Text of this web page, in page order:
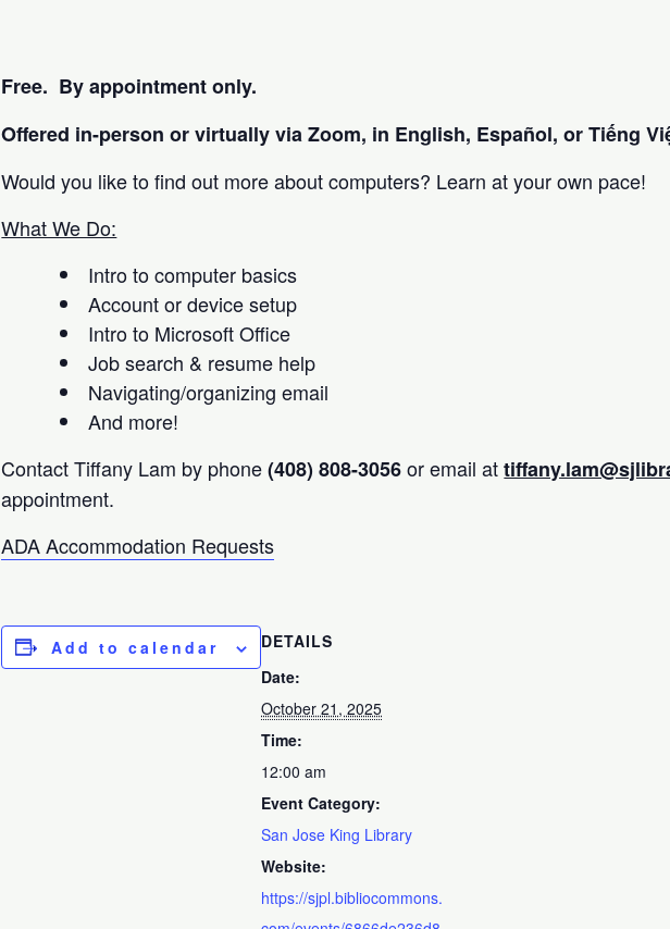
Free. By appointment only.
Offered in-person or virtually via Zoom, in English, Español, or Tiếng
Would you like to find out more about computers? Learn at your own pace!
What We Do:
Intro to computer basics
Account or device setup
Intro to Microsoft Office
Job search & resume help
Navigating/organizing email
And more!
Contact Tiffany Lam by phone(408) 808-3056or email at
appointment.
ADA Accommodation Requests
Add to calendar
DETAILS
Date:
October 21, 2025
Time:
12:00 am
Event Category:
San Jose King Library
Website:
https://sjpl.bibliocommons.